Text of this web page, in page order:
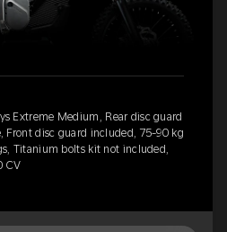
Extreme Medium, Rear disc guard
Front disc guard included, 75-90 kg
Titanium bolts kit not included,
CV